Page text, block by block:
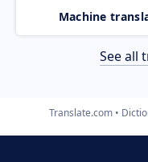
Machine
See all
Translate.com